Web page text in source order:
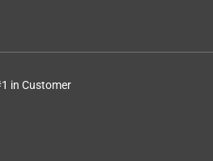
in Customer